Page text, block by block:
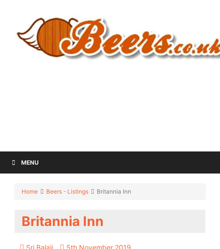
MENU
Home Beers - Listings Britannia Inn
Britannia Inn
Sri Balaji 5th November 2019